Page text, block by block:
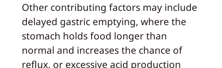
Other contributing factors may include
delayed gastric emptying, where the
stomach holds food longer than
normal and increases the chance of
reflux, or excessive acid production